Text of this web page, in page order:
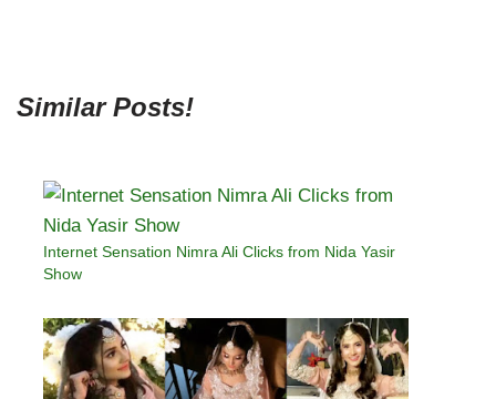
Similar Posts!
Internet Sensation Nimra Ali Clicks from Nida Yasir
Show